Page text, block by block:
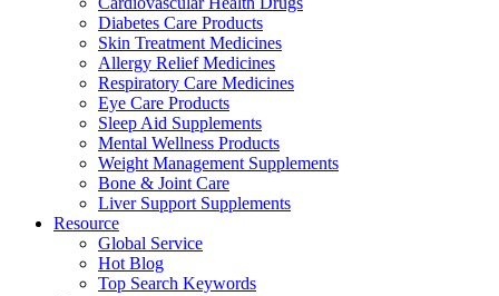
Diabetes Care Products
Skin Treatment Medicines
Allergy Relief Medicines
Respiratory Care Medicines
Eye Care Products
Sleep Aid Supplements
Mental Wellness Products
Weight Management Supplements
Bone & Joint Care
Liver Support Supplements
Resource
Global Service
Hot Blog
Top Search Keywords